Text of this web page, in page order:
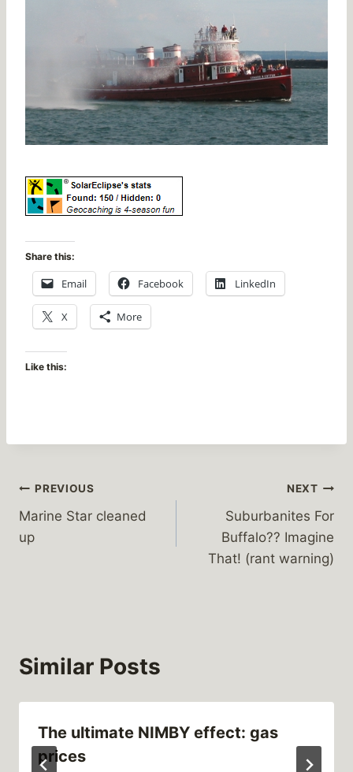
Share this:
Email Facebook LinkedIn
X More
Like this:
Post
navigation
PREVIOUS
Marine Star cleaned
up
NEXT
Suburbanites For
Buffalo?? Imagine
That! (rant warning)
Similar Posts
The ultimate NIMBY effect: gas
prices